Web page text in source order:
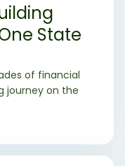
State
of financial
journey on the